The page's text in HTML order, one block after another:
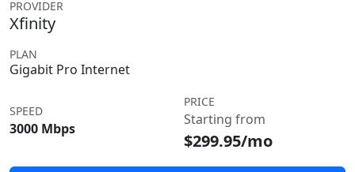
PROVIDER
Xfinity
PLAN
Gigabit Pro Internet
SPEED
3000 Mbps
PRICE
Starting from
$299.95/mo